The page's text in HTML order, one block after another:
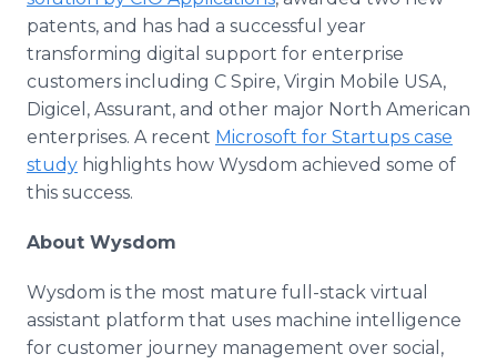
patents, and has had a successful year
transforming digital support for enterprise
customers including C Spire, Virgin Mobile USA,
Digicel, Assurant, and other major North American
enterprises. A recent Microsoft for Startups case
study highlights how Wysdom achieved some of
this success.
About Wysdom
Wysdom is the most mature full-stack virtual
assistant platform that uses machine intelligence
for customer journey management over social,